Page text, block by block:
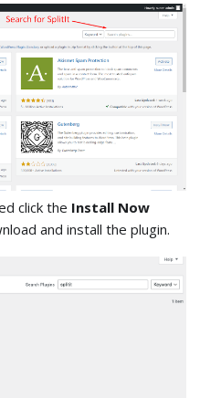
click the Install Now
and install the plugin.